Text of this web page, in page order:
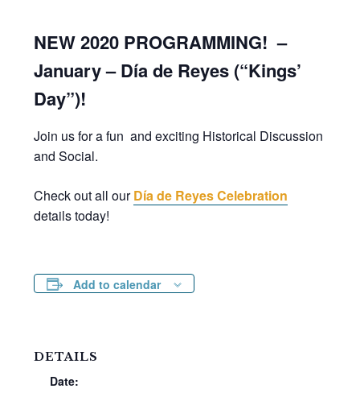
NEW 2020 PROGRAMMING! –
January – Día de Reyes (“Kings’
Day”)!
Join us for a fun and exciting Historical Discussion
and Social.
Check out all ourDía de Reyes Celebration
details today!
Add to calendar
DETAILS
Date: